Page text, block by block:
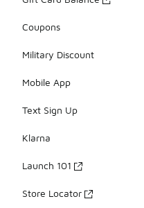
Coupons
Military Discount
Mobile App
Text Sign Up
Klarna
Launch 101
Store Locator